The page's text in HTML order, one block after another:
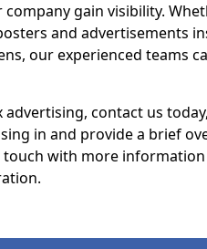
gain visibility.
and advertisements
our experienced teams
contact us
in and provide a brief
with more